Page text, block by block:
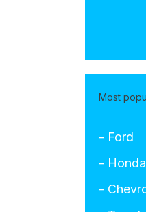
Most
- Ford
- Honda
-